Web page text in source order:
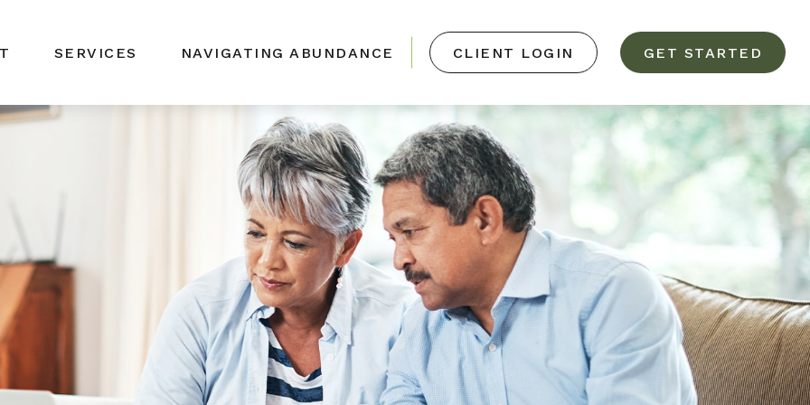
SERVICES NAVIGATING ABUNDANCE CLIENT LOGIN GET STARTED